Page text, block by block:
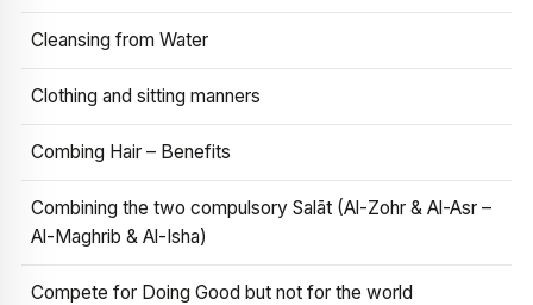
Cleansing from Water
Clothing and sitting manners
Combing Hair – Benefits
Combining the two compulsory Salāt (Al-Zohr & Al-Asr –
Al-Maghrib & Al-Isha)
Compete for Doing Good but not for the world